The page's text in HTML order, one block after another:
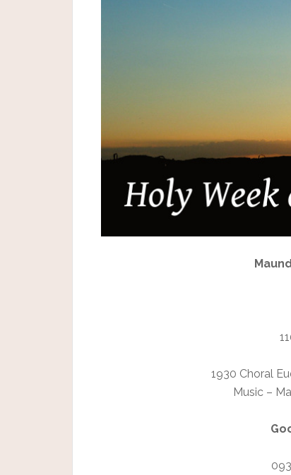
1930 Choral
Music –